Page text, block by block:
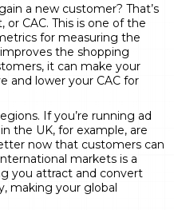
a new customer? That’s
CAC. This is one of the
for measuring the
the shopping
it can make your
and lower your CAC for
If you’re running ad
the UK, for example, are
now that customers can
markets is a
you attract and convert
making your global